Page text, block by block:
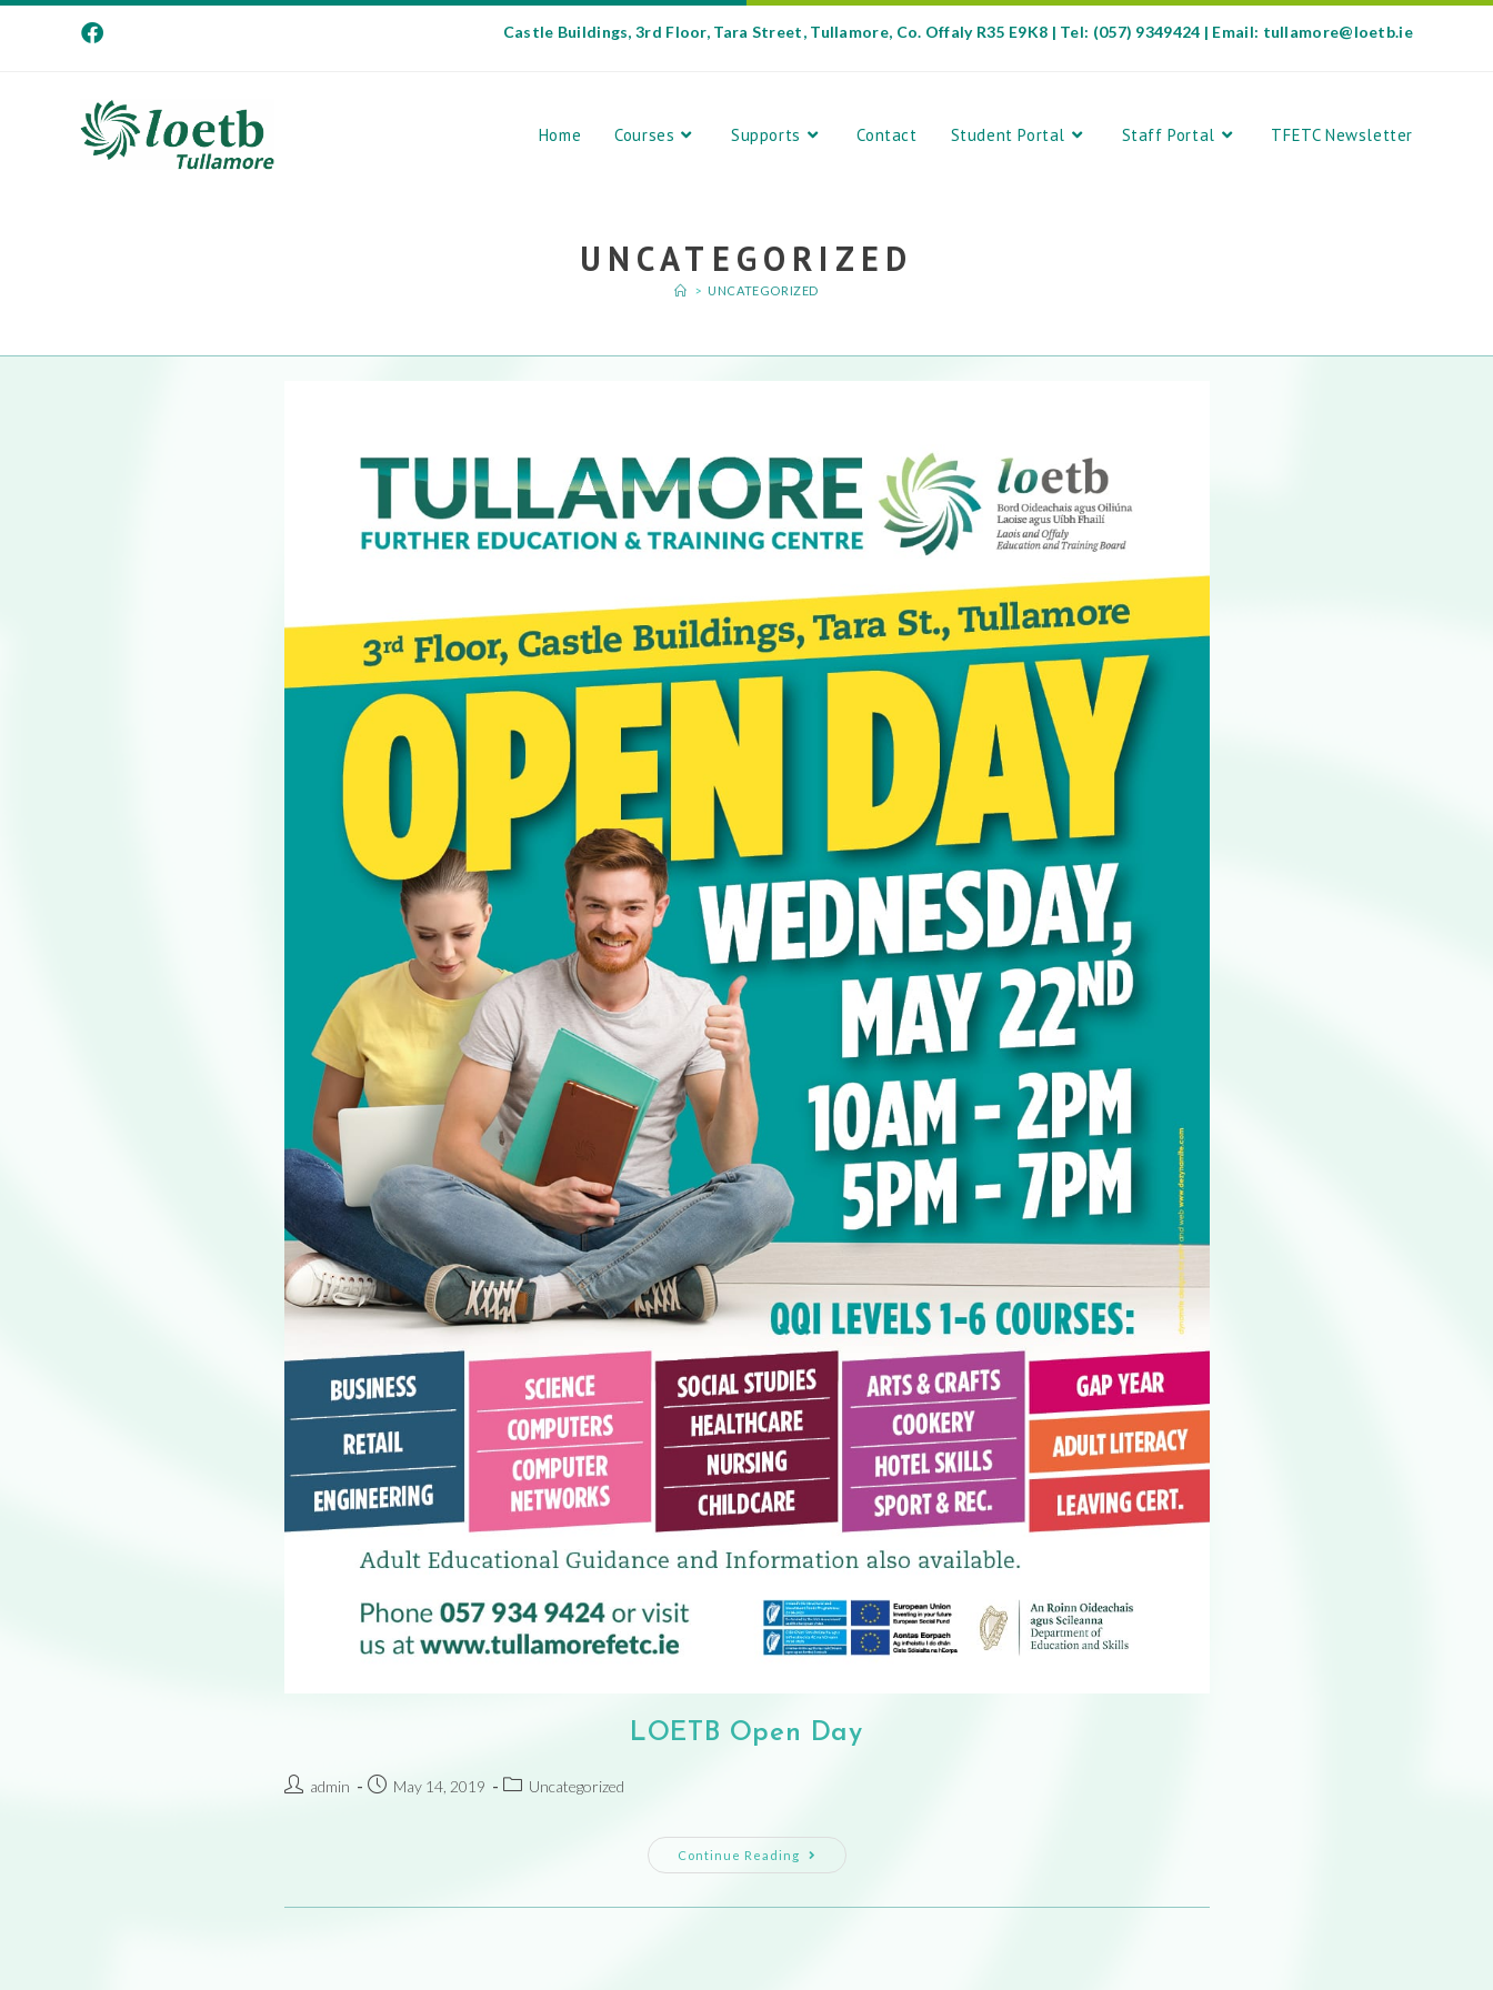
Castle Buildings, 3rd Floor, Tara Street, Tullamore, Co. Offaly R35 E9K8 | Tel: (057) 9349424 | Email: tullamore@loetb.ie
Home Courses Supports Contact Student Portal Staff Portal TFETC Newsletter
UNCATEGORIZED
> UNCATEGORIZED
LOETB Open Day
admin May 14, 2019 Uncategorized
Continue Reading